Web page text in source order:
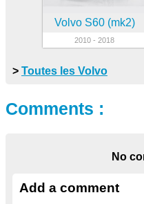
Volvo S60 (mk2)
2010 - 2018
> Toutes les Volvo
Comments :
No
Add a comment